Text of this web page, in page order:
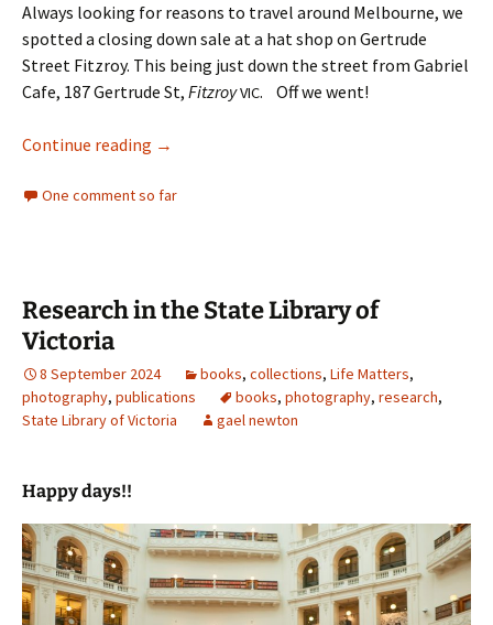
Always looking for reasons to travel around Melbourne, we
spotted a closing down sale at a hat shop on Gertrude
Street Fitzroy. This being just down the street from Gabriel
Cafe, 187 Gertrude St, FitzroyVIC. Off we went!
Continue reading A Mango Panacotta day out
→
One comment so far
Research in the State Library of
Victoria
8 September 2024 books, collections, Life Matters,
photography, publications books, photography, research,
State Library of Victoria
gael newton
Happy days!!